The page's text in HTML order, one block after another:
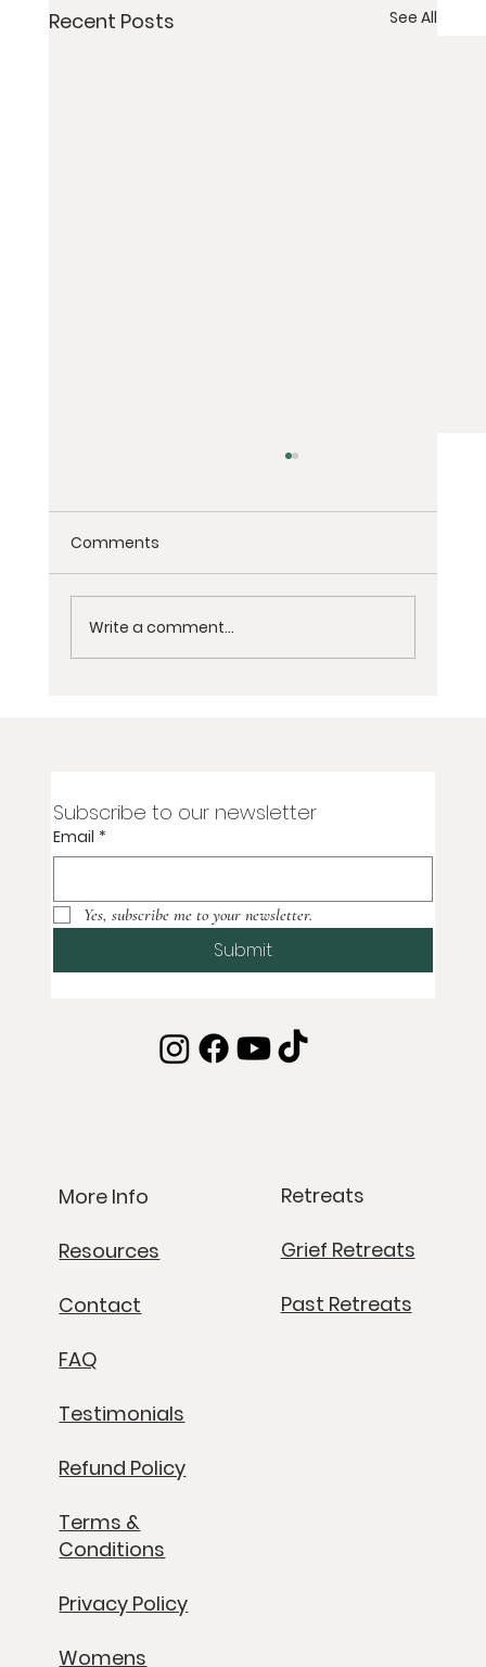
Recent Posts See All
Comments
Write a comment...
Subscribe to our newsletter
Email *
Yes, subscribe me to your newsletter.
Submit
More Info
Resources
Contact
FAQ
Testimonials
Refund Policy
Terms &
Conditions
Privacy Policy
Womens
Retreats
Grief Retreats
Past Retreats